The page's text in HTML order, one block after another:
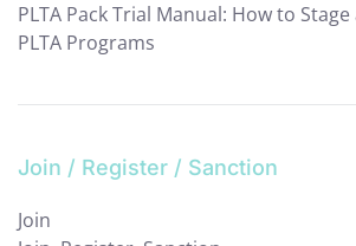
PLTA Pack Trial Manual: How to
PLTA Programs
Join / Register / Sanction
Join